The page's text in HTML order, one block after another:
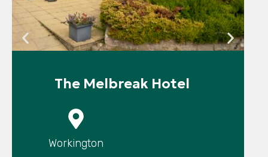
The Melbreak Hotel
Workington